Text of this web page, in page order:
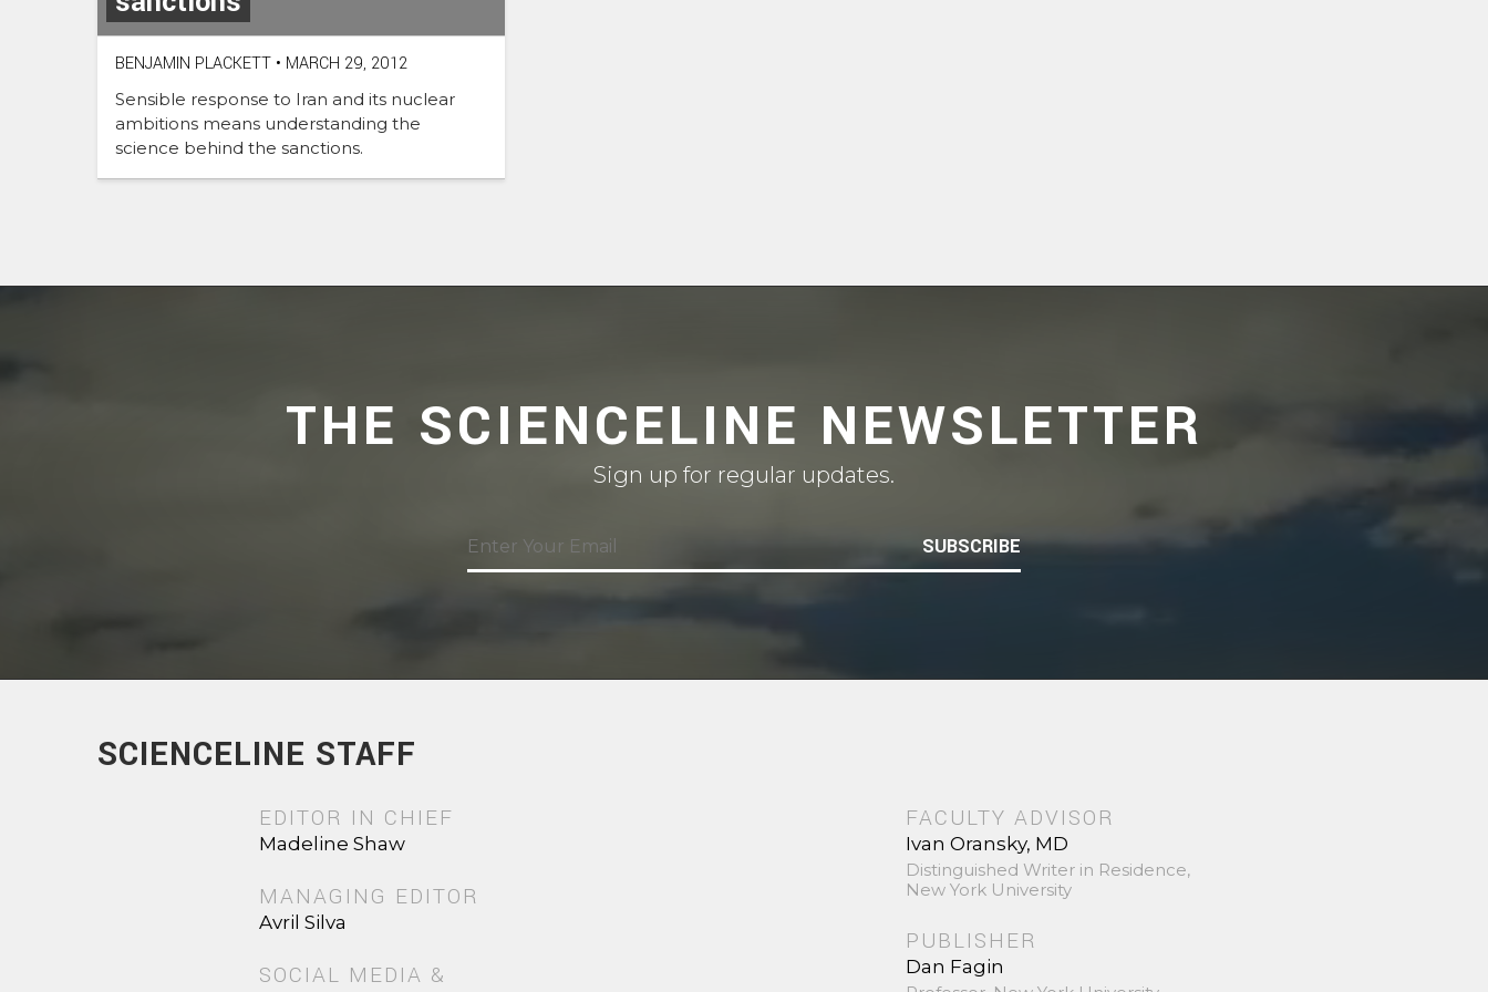
BENJAMIN PLACKETT • MARCH 29, 2012
Sensible response to Iran and its nuclear
ambitions means understanding the
science behind the sanctions.
THE SCIENCELINE NEWSLETTER
Sign up for regular updates.
SUBSCRIBE
SCIENCELINE STAFF
EDITOR IN CHIEF
Madeline Shaw
MANAGING EDITOR
Avril Silva
SOCIAL MEDIA &
FACULTY ADVISOR
Ivan Oransky, MD
Distinguished Writer in Residence,
New York University
PUBLISHER
Dan Fagin